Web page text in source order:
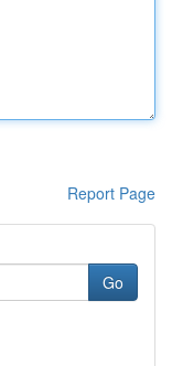
Report Page
Go